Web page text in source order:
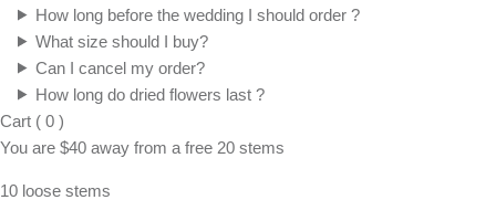
How long before the wedding I should order ?
What size should I buy?
Can I cancel my order?
How long do dried flowers last ?
Cart ( 0 )
You are $40 away from a free 20 stems
10 loose stems